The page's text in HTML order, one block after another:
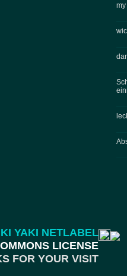
YAKI NETLABEL
LICENSE
FOR YOUR VISIT